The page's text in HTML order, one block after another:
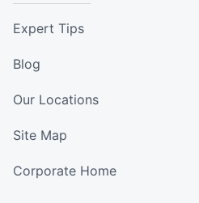
Expert Tips
Blog
Our Locations
Site Map
Corporate Home